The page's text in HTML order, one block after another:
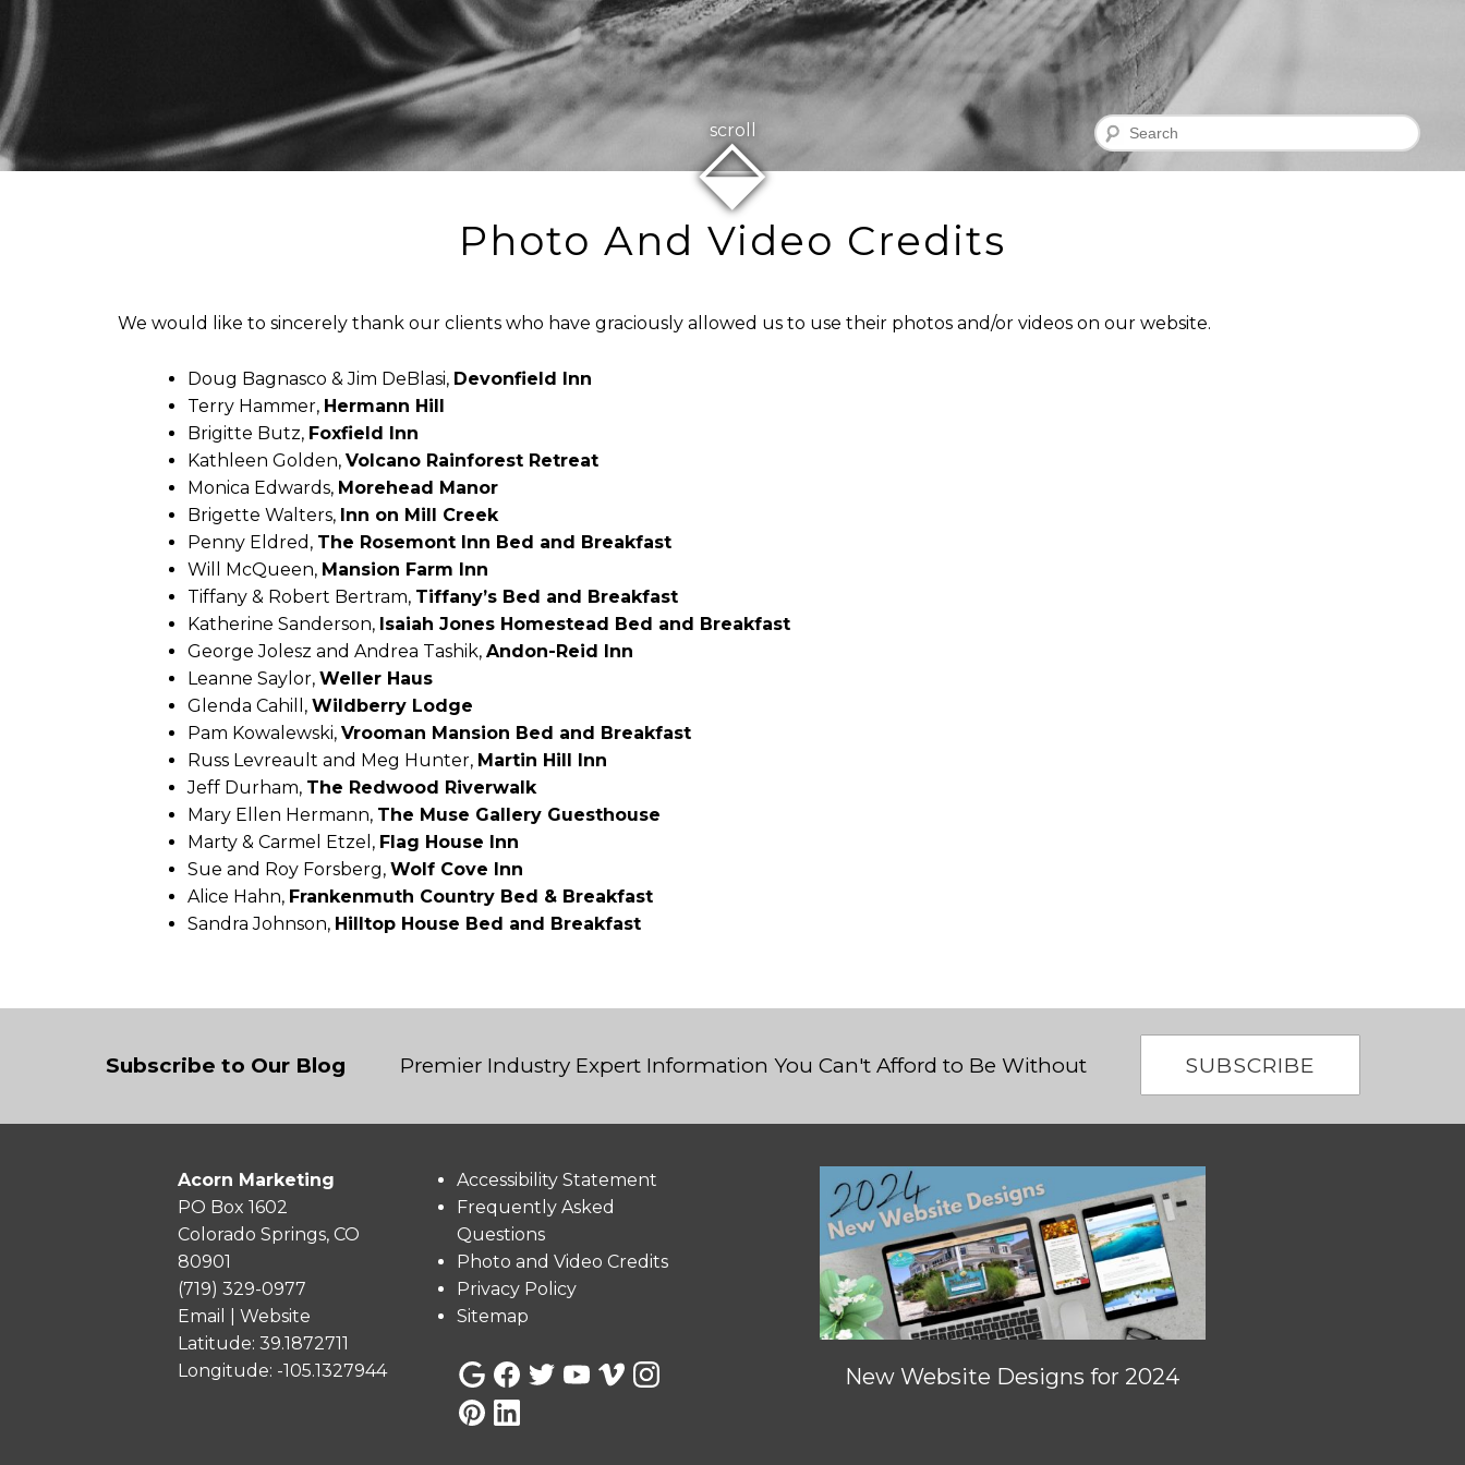
Search
scroll
⬙
Photo And Video Credits
We would like to sincerely thank our clients who have graciously allowed us to use their photos and/or videos on our website.
Doug Bagnasco & Jim DeBlasi, Devonfield Inn
Terry Hammer, Hermann Hill
Brigitte Butz, Foxfield Inn
Kathleen Golden, Volcano Rainforest Retreat
Monica Edwards, Morehead Manor
Brigette Walters, Inn on Mill Creek
Penny Eldred, The Rosemont Inn Bed and Breakfast
Will McQueen, Mansion Farm Inn
Tiffany & Robert Bertram, Tiffany’s Bed and Breakfast
Katherine Sanderson, Isaiah Jones Homestead Bed and Breakfast
George Jolesz and Andrea Tashik, Andon-Reid Inn
Leanne Saylor, Weller Haus
Glenda Cahill, Wildberry Lodge
Pam Kowalewski, Vrooman Mansion Bed and Breakfast
Russ Levreault and Meg Hunter, Martin Hill Inn
Jeff Durham, The Redwood Riverwalk
Mary Ellen Hermann, The Muse Gallery Guesthouse
Marty & Carmel Etzel, Flag House Inn
Sue and Roy Forsberg, Wolf Cove Inn
Alice Hahn, Frankenmuth Country Bed & Breakfast
Sandra Johnson, Hilltop House Bed and Breakfast
Subscribe to Our Blog Premier Industry Expert Information You Can't Afford to Be Without SUBSCRIBE
Acorn Marketing
PO Box 1602
Colorado Springs, CO
80901
(719) 329-0977
Email
Website
Latitude: 39.1872711
Longitude: -105.1327944
Accessibility Statement
Frequently Asked
Questions
Photo and Video Credits
Privacy Policy
Sitemap
New Website Designs for 2024